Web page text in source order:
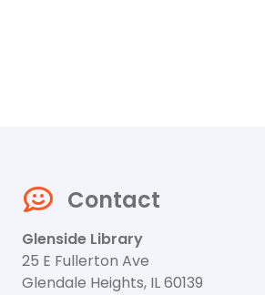
Contact
Glenside Library
25 E Fullerton Ave
Glendale Heights, IL 60139